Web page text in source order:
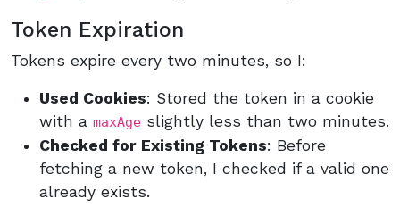
Token Expiration
Tokens expire every two minutes, so I:
Used Cookies: Stored the token in a cookie
with a maxAge slightly less than two minutes.
Checked for Existing Tokens: Before
fetching a new token, I checked if a valid one
already exists.